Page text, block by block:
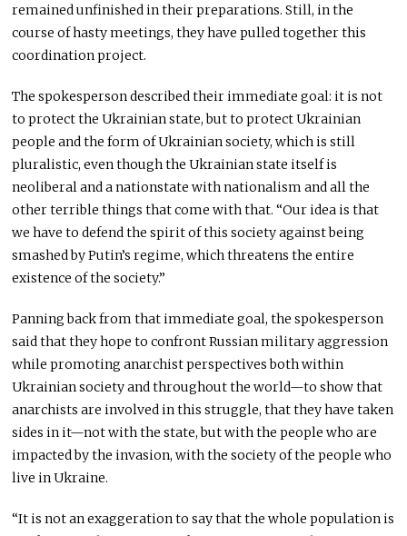
remained unfinished in their preparations. Still, in the
course of hasty meetings, they have pulled together this
coordination project.
The spokesperson described their immediate goal: it is not
to protect the Ukrainian state, but to protect Ukrainian
people and the form of Ukrainian society, which is still
pluralistic, even though the Ukrainian state itself is
neoliberal and a nationstate with nationalism and all the
other terrible things that come with that. “Our idea is that
we have to defend the spirit of this society against being
smashed by Putin’s regime, which threatens the entire
existence of the society.”
Panning back from that immediate goal, the spokesperson
said that they hope to confront Russian military aggression
while promoting anarchist perspectives both within
Ukrainian society and throughout the world—to show that
anarchists are involved in this struggle, that they have taken
sides in it—not with the state, but with the people who are
impacted by the invasion, with the society of the people who
live in Ukraine.
“It is not an exaggeration to say that the whole population is